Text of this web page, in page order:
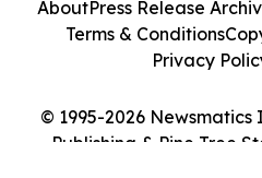
© 1995-2026
Publishing & Pine Tree
AboutPress Release
Terms & Conditions
Privacy